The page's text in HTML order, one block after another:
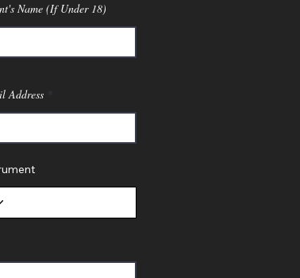
Name (If Under 18)
Address